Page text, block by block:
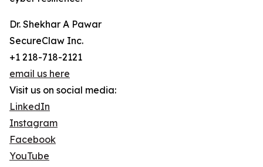
Dr. Shekhar A Pawar
SecureClaw Inc.
+1 218-718-2121
email us here
Visit us on social media:
LinkedIn
Instagram
Facebook
YouTube